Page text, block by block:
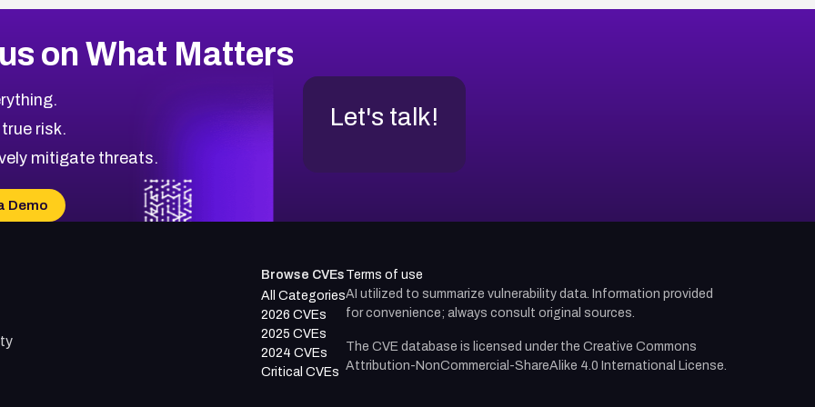
on What Matters
risk.
mitigate threats.
Demo
Let's talk!
Browse CVEs
All Categories
2026 CVEs
2025 CVEs
2024 CVEs
Critical CVEs
Terms of use
AI utilized to summarize vulnerability data. Information provided
for convenience; always consult original sources.
The CVE database is licensed under the Creative Commons
Attribution-NonCommercial-ShareAlike 4.0 International License.